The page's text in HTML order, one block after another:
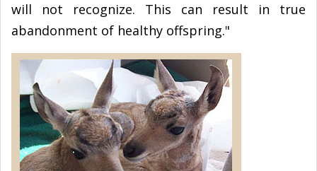
will not recognize. This can result in true
abandonment of healthy offspring."